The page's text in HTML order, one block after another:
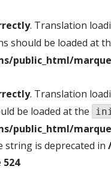
. Translation
should be loaded at
public_html/
. Translation
be loaded at the
public_html/
string is deprecated in
524